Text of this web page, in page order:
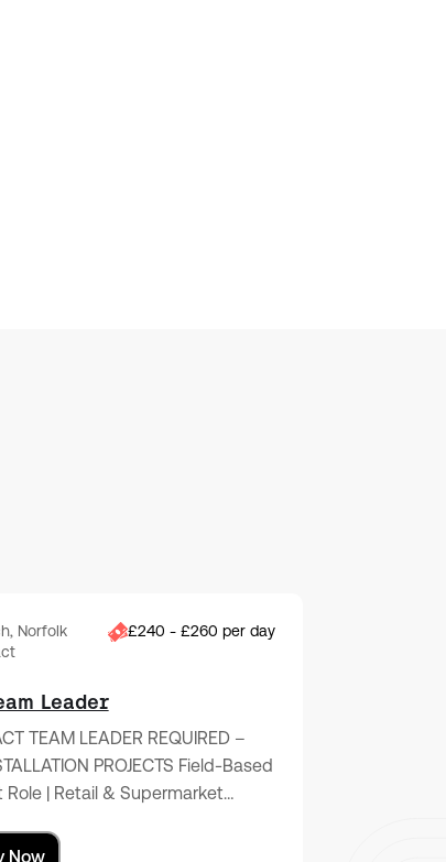
Norfolk
£240 - £260 per day
Leader
TEAM LEADER REQUIRED –
PROJECTS Field-Based
| Retail & Supermarket…
Now